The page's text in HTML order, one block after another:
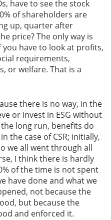
have to see the stock
of shareholders are
up, quarter after
price? The only way is
have to look at profits,
requirements,
or welfare. That is a
there is no way, in the
or invest in ESG without
long run, benefits do
the case of CSR; initially,
we all went through all
I think there is hardly
of the time is not spent
have done and what we
not because the
but because the
and enforced it.